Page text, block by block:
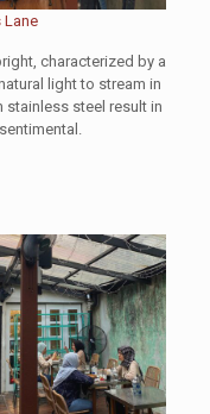
Lane
characterized by a
light to stream in
steel result in